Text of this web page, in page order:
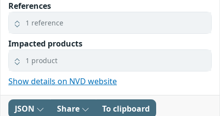
References
1 reference
Impacted products
1 product
Show details on NVD website
JSON Share To clipboard